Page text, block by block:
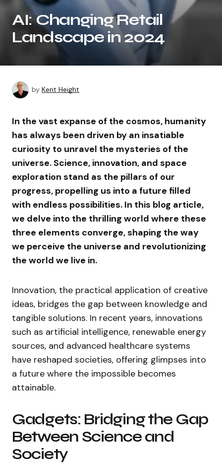
AI: Changing Retail
Landscape in 2024
by Kent Height
In the vast expanse of the cosmos, humanity
has always been driven by an insatiable
curiosity to unravel the mysteries of the
universe. Science, innovation, and space
exploration stand as the pillars of our
progress, propelling us into a future filled
with endless possibilities. In this blog article,
we delve into the thrilling world where these
three elements converge, shaping the way
we perceive the universe and revolutionizing
the world we live in.
Innovation, the practical application of creative
ideas, bridges the gap between knowledge and
tangible solutions. In recent years, innovations
such as artificial intelligence, renewable energy
sources, and advanced healthcare systems
have reshaped societies, offering glimpses into
a future where the impossible becomes
attainable.
Gadgets: Bridging the Gap
Between Science and
Society